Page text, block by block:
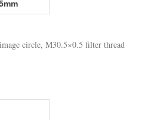
circle, M30.5×0.5 filter thread